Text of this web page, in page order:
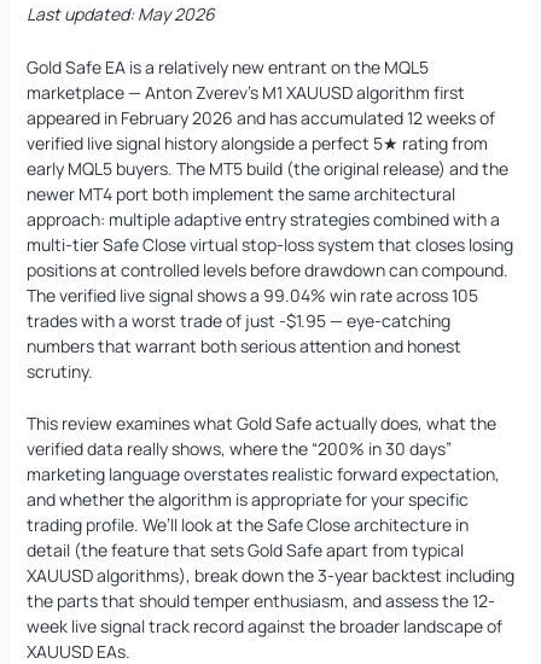
Quantum Queen MT5 EA
$1,099.99
Original
price
was:
$1,099.99.
$549.95
Current
price
is:
$549.95.
+ ADD
Last updated: May 2026
Gold Safe EA is a relatively new entrant on the MQL5
marketplace — Anton Zverev’s M1 XAUUSD algorithm first
appeared in February 2026 and has accumulated 12 weeks of
verified live signal history alongside a perfect 5★ rating from
early MQL5 buyers. The MT5 build (the original release) and the
newer MT4 port both implement the same architectural
approach: multiple adaptive entry strategies combined with a
multi-tier Safe Close virtual stop-loss system that closes losing
positions at controlled levels before drawdown can compound.
The verified live signal shows a 99.04% win rate across 105
trades with a worst trade of just -$1.95 — eye-catching
numbers that warrant both serious attention and honest
scrutiny.
This review examines what Gold Safe actually does, what the
verified data really shows, where the “200% in 30 days”
marketing language overstates realistic forward expectation,
and whether the algorithm is appropriate for your specific
trading profile. We’ll look at the Safe Close architecture in
detail (the feature that sets Gold Safe apart from typical
XAUUSD algorithms), break down the 3-year backtest including
the parts that should temper enthusiasm, and assess the 12-
week live signal track record against the broader landscape of
XAUUSD EAs.